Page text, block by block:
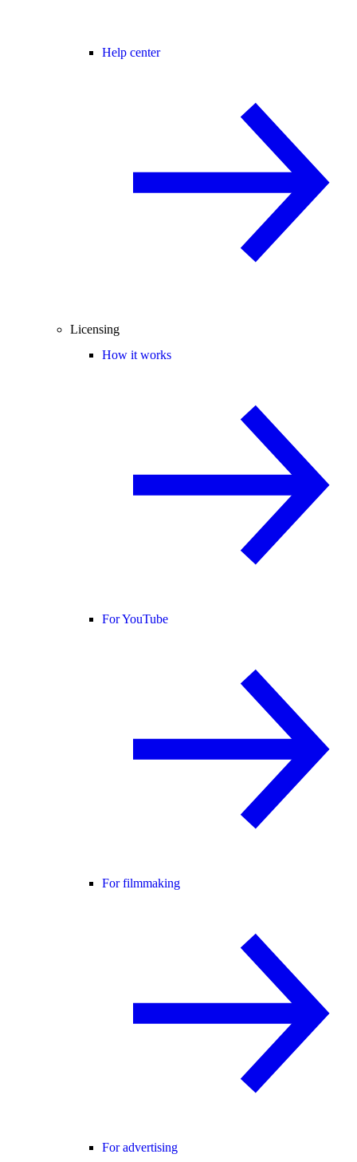
Help center
Licensing
How it works
For YouTube
For filmmaking
For advertising